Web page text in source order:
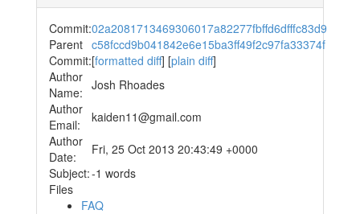
Commit:02a2081713469306017a82277fbffd6dfffc83d9
Parent
Commit:
c58fccd9b041842e6e15ba3ff49f2c97fa33374f
[formatted diff] [plain diff]
Author
Name: Josh Rhoades
Author
Email:
kaiden11@gmail.com
Author
Date:
Fri, 25 Oct 2013 20:43:49 +0000
Subject:-1 words
Files
FAQ